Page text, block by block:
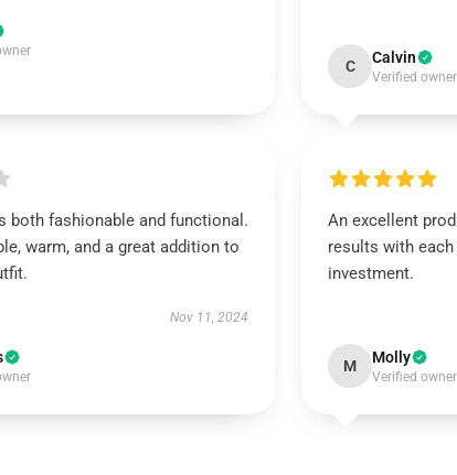
C Calvin
Verified owner
both fashionable and functional.
warm, and a great addition to
Nov 11, 2024
An excellent
results with
investment.
M Molly
Verified owner